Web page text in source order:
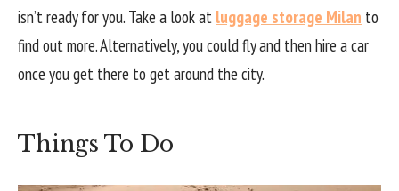
isn’t ready for you. Take a look at luggage storage Milan to
find out more. Alternatively, you could fly and then hire a car
once you get there to get around the city.
Things To Do